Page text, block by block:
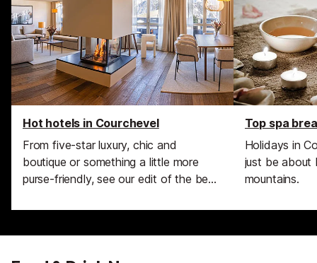
Hot hotels in Courchevel
From five-star luxury, chic and
boutique or something a little more
purse-friendly, see our edit of the best
Top spa
Holidays in
just be about
mountains.